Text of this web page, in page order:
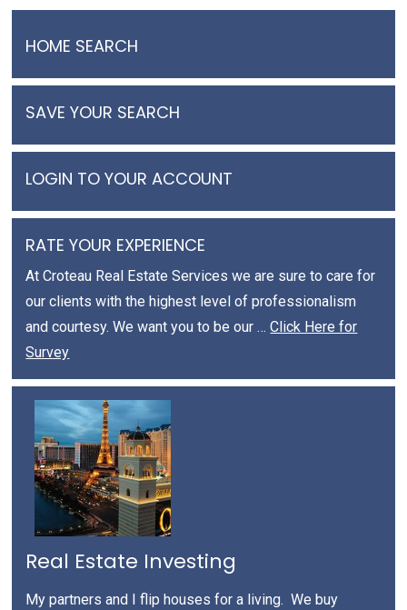
HOME SEARCH
SAVE YOUR SEARCH
LOGIN TO YOUR ACCOUNT
RATE YOUR EXPERIENCE
At Croteau Real Estate Services we are sure to care for
our clients with the highest level of professionalism
and courtesy. We want you to be our …Click Here for
Survey
Real Estate Investing
My partners and I flip houses for a living. We buy